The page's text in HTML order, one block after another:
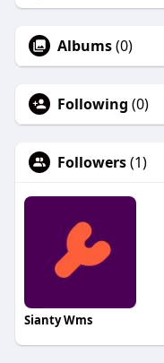
Albums(0)
Following (0)
Followers(1)
Sianty Wms